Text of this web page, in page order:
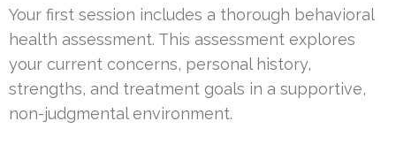
Your first session includes a thorough behavioral
health assessment. This assessment explores
your current concerns, personal history,
strengths, and treatment goals in a supportive,
non-judgmental environment.